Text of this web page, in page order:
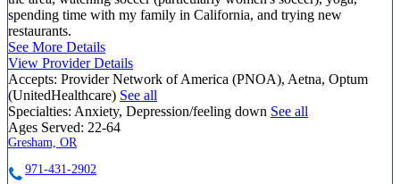
spending time with my family in California, and trying new
restaurants.
See More Details
View Provider Details
Accepts: Provider Network of America (PNOA), Aetna, Optum
(UnitedHealthcare) See all
Specialties: Anxiety, Depression/feeling down See all
Ages Served: 22-64
Gresham, OR
971-431-2902